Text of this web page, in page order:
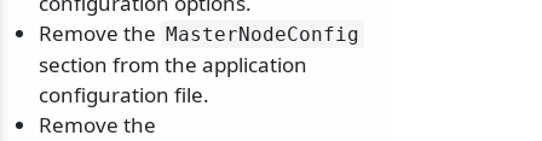
Remove the MasterNodeConfig
section from the application
configuration file.
Remove the